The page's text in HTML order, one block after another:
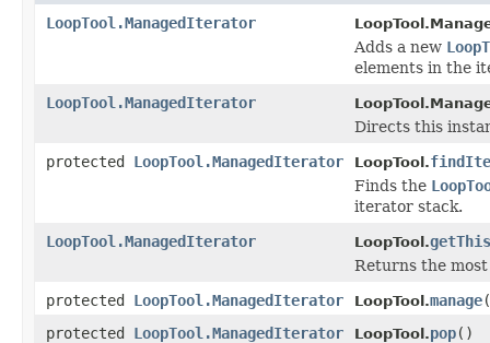
LoopTool.ManagedIterator
Adds a new
elements in the
LoopTool.ManagedIterator
Directs this
protected LoopTool.ManagedIterator LoopTool.
Finds the
iterator stack.
LoopTool.ManagedIterator
LoopTool.getThis
Returns the
protected LoopTool.ManagedIterator LoopTool.manage(
protected LoopTool.ManagedIterator LoopTool.pop()